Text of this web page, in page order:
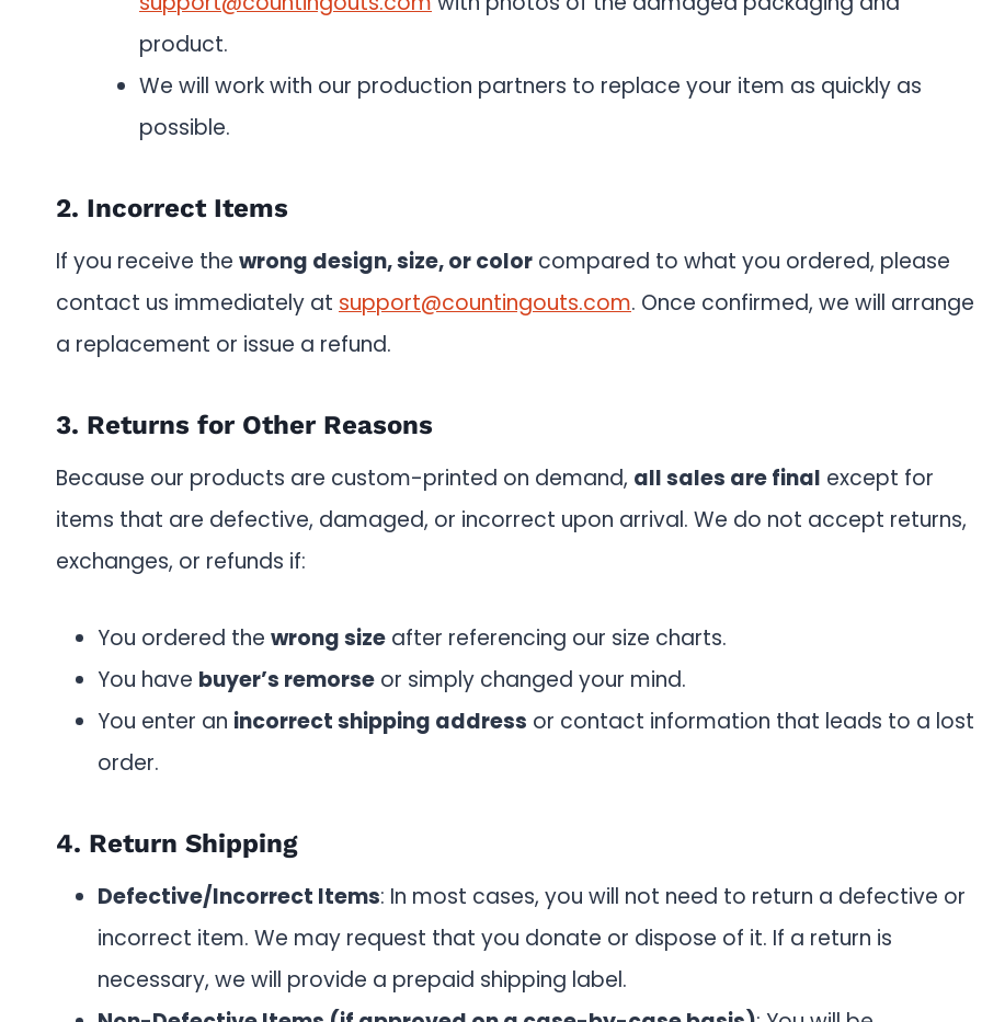
product.
We will work with our production partners to replace your item as quickly as
possible.
2. Incorrect Items
If you receive the wrong design, size, or color compared to what you ordered, please
contact us immediately at support@countingouts.com. Once confirmed, we will arrange
a replacement or issue a refund.
3. Returns for Other Reasons
Because our products are custom-printed on demand, all sales are final except for
items that are defective, damaged, or incorrect upon arrival. We do not accept returns,
exchanges, or refunds if:
You ordered the wrong size after referencing our size charts.
You have buyer’s remorse or simply changed your mind.
You enter an incorrect shipping address or contact information that leads to a lost
order.
4. Return Shipping
Defective/Incorrect Items: In most cases, you will not need to return a defective or
incorrect item. We may request that you donate or dispose of it. If a return is
necessary, we will provide a prepaid shipping label.